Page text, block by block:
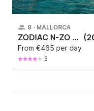
8 · MALLORCA
ZODIAC N-ZO 600 year 2013
From €465 per day
3